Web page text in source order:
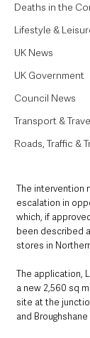
Deaths in the
Lifestyle &
UK News
UK Government
Council News
Transport &
Roads, Traffic &
The intervention
escalation in
which, if
been described
stores in
The application,
a new 2,560 sq
site at the
and Broughshane